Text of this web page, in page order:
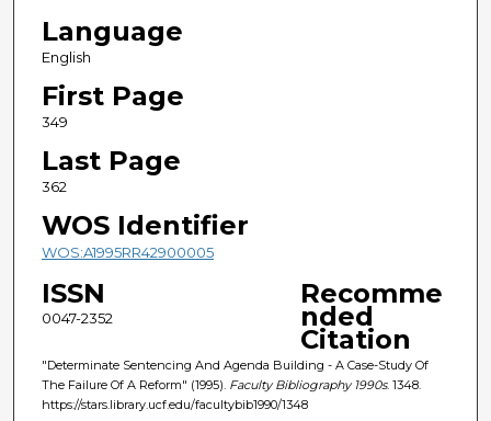
Language
English
First Page
349
Last Page
362
WOS Identifier
WOS:A1995RR42900005
ISSN
0047-2352
Recomme
nded
Citation
"Determinate Sentencing And Agenda Building - A Case-Study Of
The Failure Of A Reform" (1995). Faculty Bibliography 1990s. 1348.
https://stars.library.ucf.edu/facultybib1990/1348